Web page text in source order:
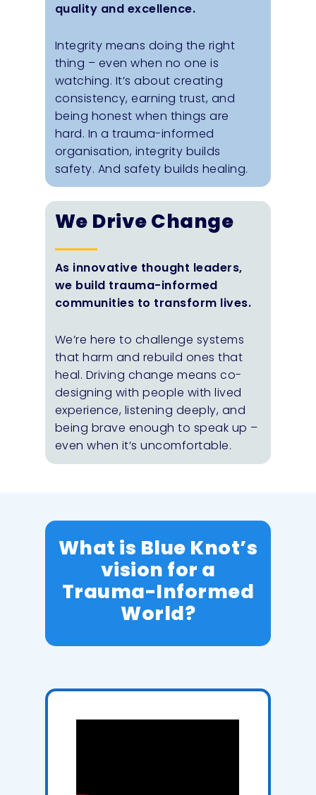
quality and excellence.
Integrity means doing the right
thing – even when no one is
watching. It’s about creating
consistency, earning trust, and
being honest when things are
hard. In a trauma-informed
organisation, integrity builds
safety. And safety builds healing.
We Drive Change
As innovative thought leaders,
we build trauma-informed
communities to transform lives.
We’re here to challenge systems
that harm and rebuild ones that
heal. Driving change means co-
designing with people with lived
experience, listening deeply, and
being brave enough to speak up –
even when it’s uncomfortable.
What is Blue Knot’s
vision for a
Trauma-Informed
World?